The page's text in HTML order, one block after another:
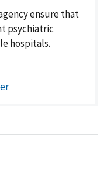
ensure that
psychiatric
hospitals.